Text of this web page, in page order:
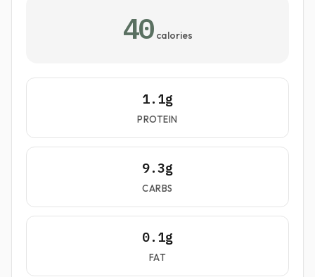
40 calories
1.1g
PROTEIN
9.3g
CARBS
0.1g
FAT